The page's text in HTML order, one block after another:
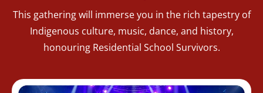
This gathering will immerse you in the rich tapestry of
Indigenous culture, music, dance, and history,
honouring Residential School Survivors.